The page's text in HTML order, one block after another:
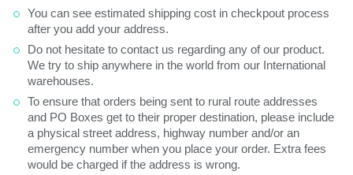
You can see estimated shipping cost in checkpout process
after you add your address.
Do not hesitate to contact us regarding any of our product.
We try to ship anywhere in the world from our International
warehouses.
To ensure that orders being sent to rural route addresses
and PO Boxes get to their proper destination, please include
a physical street address, highway number and/or an
emergency number when you place your order. Extra fees
would be charged if the address is wrong.